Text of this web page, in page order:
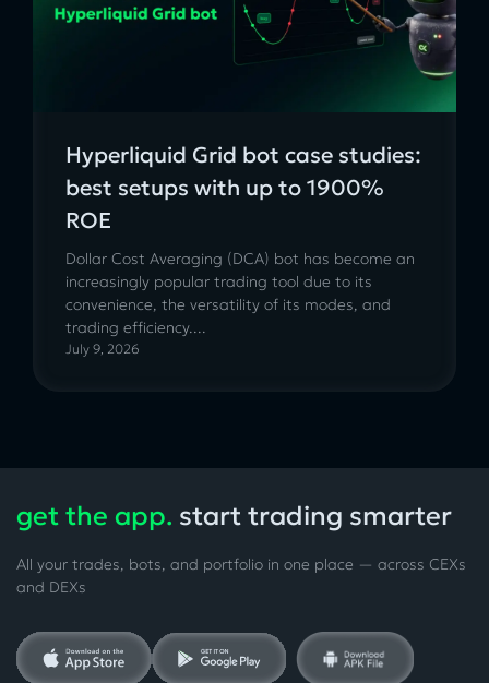
Hyperliquid Grid bot case studies:
best setups with up to 1900%
ROE
Dollar Cost Averaging (DCA) bot has become an
increasingly popular trading tool due to its
convenience, the versatility of its modes, and
trading efficiency....
July 9, 2026
get the app. start trading smarter
All your trades, bots, and portfolio in one place — across CEXs
and DEXs